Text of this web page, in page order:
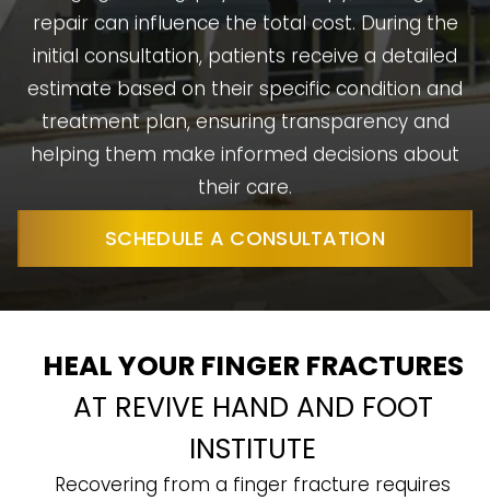
repair can influence the total cost. During the
initial consultation, patients receive a detailed
estimate based on their specific condition and
treatment plan, ensuring transparency and
helping them make informed decisions about
their care.
SCHEDULE A CONSULTATION
HEAL YOUR FINGER FRACTURES
AT REVIVE HAND AND FOOT
INSTITUTE
Recovering from a finger fracture requires